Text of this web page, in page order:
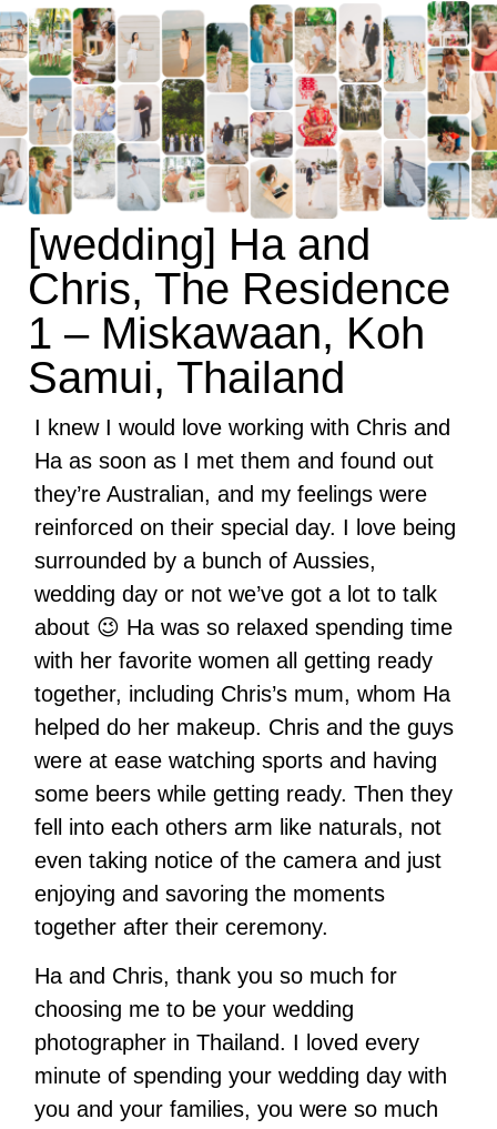
[wedding] Ha and
Chris, The Residence
1 – Miskawaan, Koh
Samui, Thailand
I knew I would love working with Chris and
Ha as soon as I met them and found out
they’re Australian, and my feelings were
reinforced on their special day. I love being
surrounded by a bunch of Aussies,
wedding day or not we’ve got a lot to talk
about 😉 Ha was so relaxed spending time
with her favorite women all getting ready
together, including Chris’s mum, whom Ha
helped do her makeup. Chris and the guys
were at ease watching sports and having
some beers while getting ready. Then they
fell into each others arm like naturals, not
even taking notice of the camera and just
enjoying and savoring the moments
together after their ceremony.
Ha and Chris, thank you so much for
choosing me to be your wedding
photographer in Thailand. I loved every
minute of spending your wedding day with
you and your families, you were so much